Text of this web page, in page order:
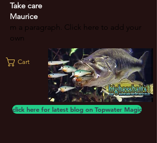
Cart
click here for latest blog on Topwater Magic
Take care
Maurice
m a paragraph. Click here to add your
own